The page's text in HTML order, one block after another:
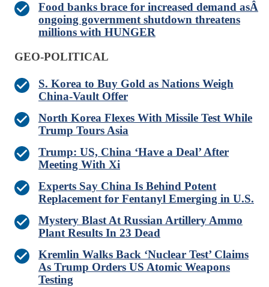
Food banks brace for increased demand asÂ
ongoing government shutdown threatens
millions with HUNGER
GEO-POLITICAL
S. Korea to Buy Gold as Nations Weigh
China-Vault Offer
North Korea Flexes With Missile Test While
Trump Tours Asia
Trump: US, China ‘Have a Deal’ After
Meeting With Xi
Experts Say China Is Behind Potent
Replacement for Fentanyl Emerging in U.S.
Mystery Blast At Russian Artillery Ammo
Plant Results In 23 Dead
Kremlin Walks Back ‘Nuclear Test’ Claims
As Trump Orders US Atomic Weapons
Testing